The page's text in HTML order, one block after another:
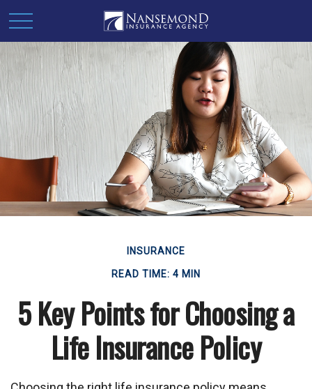
INSURANCE
READ TIME: 4 MIN
5 Key Points for Choosing a
Life Insurance Policy